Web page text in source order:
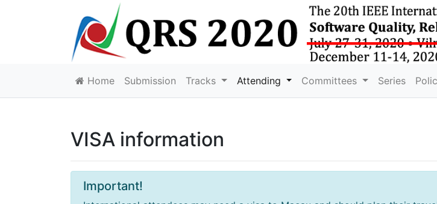
Home Submission Tracks Attending Committees Series
VISA information
Important!